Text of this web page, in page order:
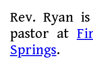
Rev. Ryan
pastor at
Springs.